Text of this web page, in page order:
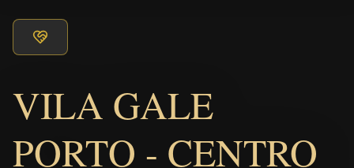
VILA GALE
PORTO - CENTRO